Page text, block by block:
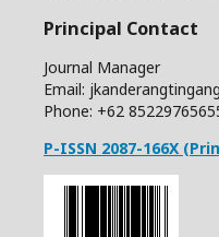
Principal Contact
Journal Manager
Email:
Phone: +62
P-ISSN 2087-166X